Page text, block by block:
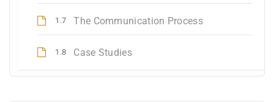
1.7 The Communication Process
1.8 Case Studies